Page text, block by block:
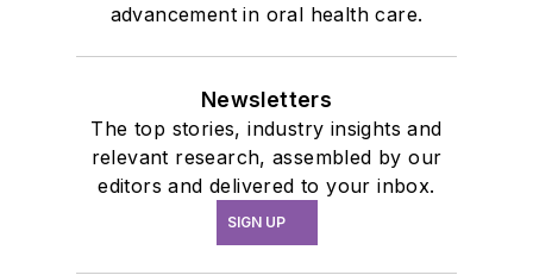
advancement in oral health care.
Newsletters
The top stories, industry insights and
relevant research, assembled by our
editors and delivered to your inbox.
SIGN UP